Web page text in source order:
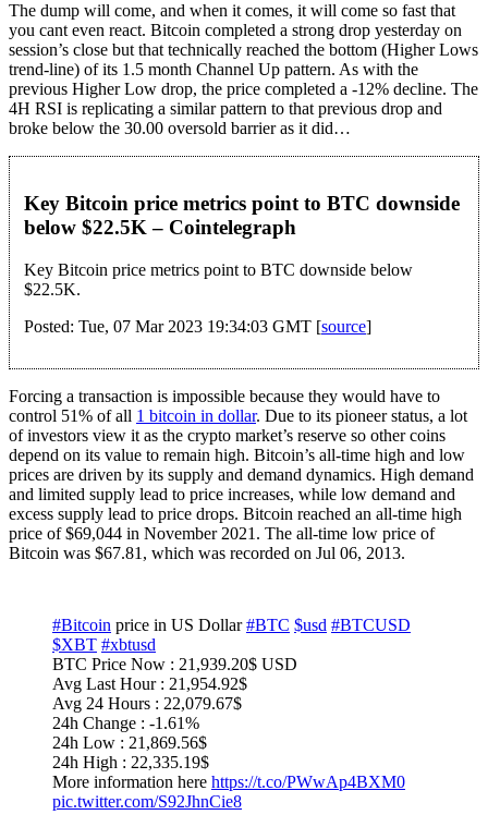
The dump will come, and when it comes, it will come so fast that
you cant even react. Bitcoin completed a strong drop yesterday on
session’s close but that technically reached the bottom (Higher Lows
trend-line) of its 1.5 month Channel Up pattern. As with the
previous Higher Low drop, the price completed a -12% decline. The
4H RSI is replicating a similar pattern to that previous drop and
broke below the 30.00 oversold barrier as it did…
Key Bitcoin price metrics point to BTC downside
below $22.5K – Cointelegraph
Key Bitcoin price metrics point to BTC downside below
$22.5K.
Posted: Tue, 07 Mar 2023 19:34:03 GMT [source]
Forcing a transaction is impossible because they would have to
control 51% of all 1 bitcoin in dollar. Due to its pioneer status, a lot
of investors view it as the crypto market’s reserve so other coins
depend on its value to remain high. Bitcoin’s all-time high and low
prices are driven by its supply and demand dynamics. High demand
and limited supply lead to price increases, while low demand and
excess supply lead to price drops. Bitcoin reached an all-time high
price of $69,044 in November 2021. The all-time low price of
Bitcoin was $67.81, which was recorded on Jul 06, 2013.
#Bitcoin price in US Dollar#BTC $usd #BTCUSD
$XBT #xbtusd
BTC Price Now : 21,939.20$ USD
Avg Last Hour : 21,954.92$
Avg 24 Hours : 22,079.67$
24h Change : -1.61%
24h Low : 21,869.56$
24h High : 22,335.19$
More information here https://t.co/PWwAp4BXM0
pic.twitter.com/S92JhnCie8